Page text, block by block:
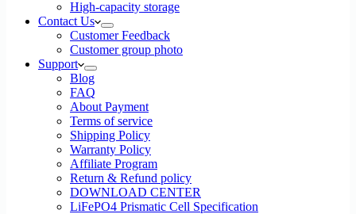
High-capacity storage
Contact Us
Customer Feedback
Customer group photo
Support
Blog
FAQ
About Payment
Terms of service
Shipping Policy
Warranty Policy
Affiliate Program
Return & Refund policy
DOWNLOAD CENTER
LiFePO4 Prismatic Cell Specification